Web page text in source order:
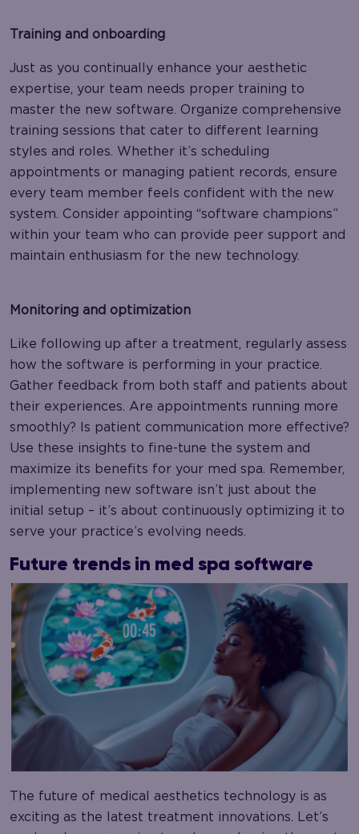
Training and onboarding
Just as you continually enhance your aesthetic
expertise, your team needs proper training to
master the new software. Organize comprehensive
training sessions that cater to different learning
styles and roles. Whether it’s scheduling
appointments or managing patient records, ensure
every team member feels confident with the new
system. Consider appointing “software champions”
within your team who can provide peer support and
maintain enthusiasm for the new technology.
Monitoring and optimization
Like following up after a treatment, regularly assess
how the software is performing in your practice.
Gather feedback from both staff and patients about
their experiences. Are appointments running more
smoothly? Is patient communication more effective?
Use these insights to fine-tune the system and
maximize its benefits for your med spa. Remember,
implementing new software isn’t just about the
initial setup – it’s about continuously optimizing it to
serve your practice’s evolving needs.
Future trends in med spa software
The future of medical aesthetics technology is as
exciting as the latest treatment innovations. Let’s